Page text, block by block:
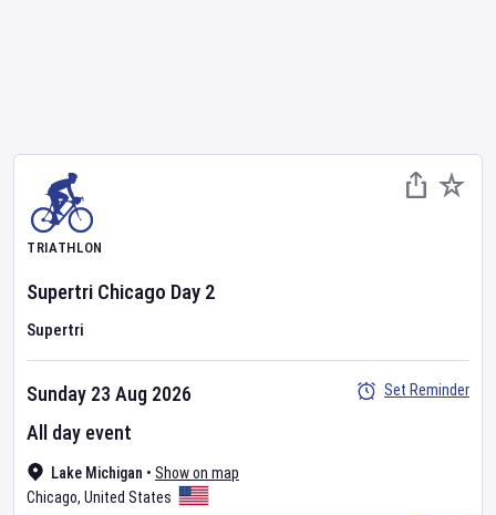
TRIATHLON
Supertri Chicago Day 2
Supertri
Lake Michigan • Show on map
Chicago, United States
Sunday 23 Aug 2026
All day event
Set Reminder